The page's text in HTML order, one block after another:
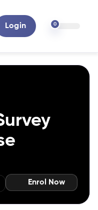
Login 0
Enrol Now